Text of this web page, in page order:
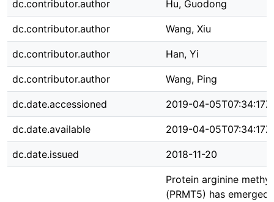
dc.contributor.author Hu, Guodong
dc.contributor.author Wang, Xiu
dc.contributor.author Han, Yi
dc.contributor.author Wang, Ping
dc.date.accessioned 2019-04-05T07:34:17Z
dc.date.available 2019-04-05T07:34:17Z
dc.date.issued 2018-11-20
Protein arginine
(PRMT5) has